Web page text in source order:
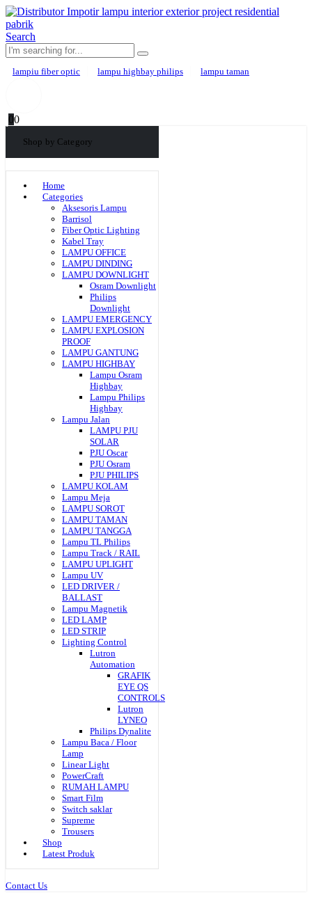
Search
lampiu fiber optic lampu highbay philips lampu taman
00
Shop by Category
Home
Categories
Aksesoris Lampu
Barrisol
Fiber Optic Lighting
Kabel Tray
LAMPU OFFICE
LAMPU DINDING
LAMPU DOWNLIGHT
Osram Downlight
Philips
Downlight
LAMPU EMERGENCY
LAMPU EXPLOSION
PROOF
LAMPU GANTUNG
LAMPU HIGHBAY
Lampu Osram
Highbay
Lampu Philips
Highbay
Lampu Jalan
LAMPU PJU
SOLAR
PJU Oscar
PJU Osram
PJU PHILIPS
LAMPU KOLAM
Lampu Meja
LAMPU SOROT
LAMPU TAMAN
LAMPU TANGGA
Lampu TL Philips
Lampu Track / RAIL
LAMPU UPLIGHT
Lampu UV
LED DRIVER /
BALLAST
Lampu Magnetik
LED LAMP
LED STRIP
Lighting Control
Lutron
Automation
GRAFIK
EYE QS
CONTROLS
Lutron
LYNEO
Philips Dynalite
Lampu Baca / Floor
Lamp
Linear Light
PowerCraft
RUMAH LAMPU
Smart Film
Switch saklar
Supreme
Trousers
Shop
Latest Produk
Contact Us